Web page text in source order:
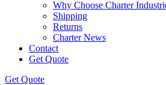
Why Choose Charter
Shipping
Returns
Charter News
Contact
Get Quote
Get Quote